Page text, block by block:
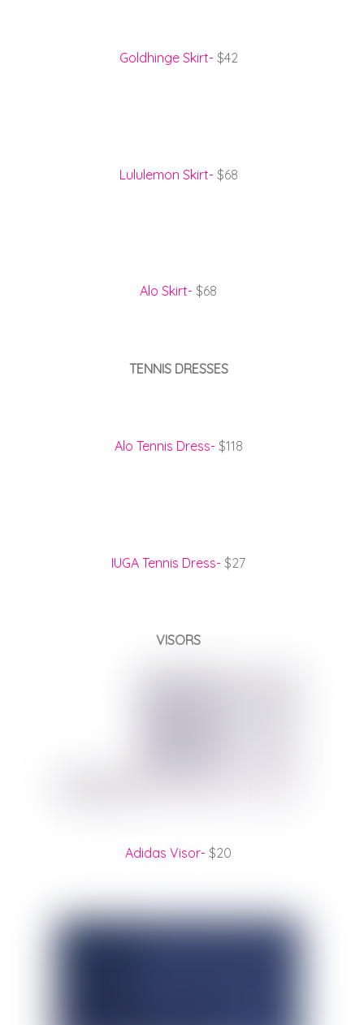
Goldhinge Skirt-$42
Lululemon Skirt-$68
Alo Skirt- $68
TENNIS DRESSES
Alo Tennis Dress-$118
IUGA Tennis Dress- $27
VISORS
Adidas Visor- $20